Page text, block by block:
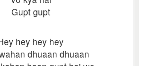
Gupt gupt
hey hey hey
dhuaan dhuaan